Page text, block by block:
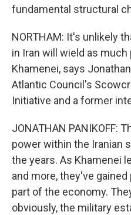
fundamental structural
NORTHAM: It's unlikely
in Iran will wield as much
Khamenei, says
Atlantic Council's
Initiative and a former
JONATHAN PANIKOFF:
power within the Iranian
the years. As Khamenei
and more, they've
part of the economy.
obviously, the military